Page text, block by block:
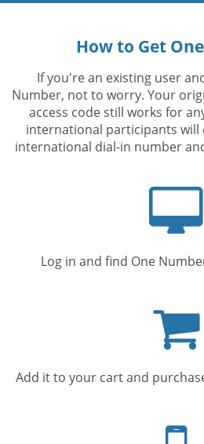
How to Get
If you're an existing user
Number, not to worry. Your
access code still works for
international participants
international dial-in number
Log in and find One
Add it to your cart and